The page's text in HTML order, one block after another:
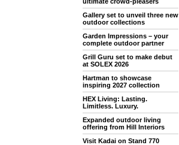
Gallery set to unveil three new
outdoor collections
Garden Impressions – your
complete outdoor partner
Grill Guru set to make debut
at SOLEX 2026
Hartman to showcase
inspiring 2027 collection
HEX Living: Lasting.
Limitless. Luxury.
Expanded outdoor living
offering from Hill Interiors
Visit Kadai on Stand 770